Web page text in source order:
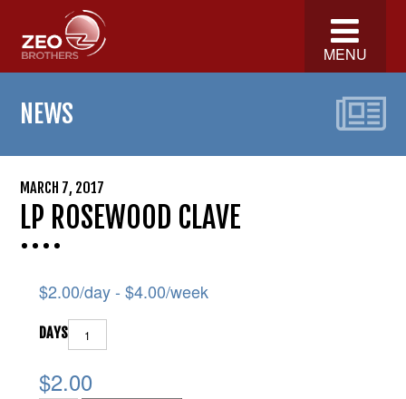
MENU
NEWS
MARCH 7, 2017
LP ROSEWOOD CLAVE
$2.00/day - $4.00/week
DAYS
$2.00